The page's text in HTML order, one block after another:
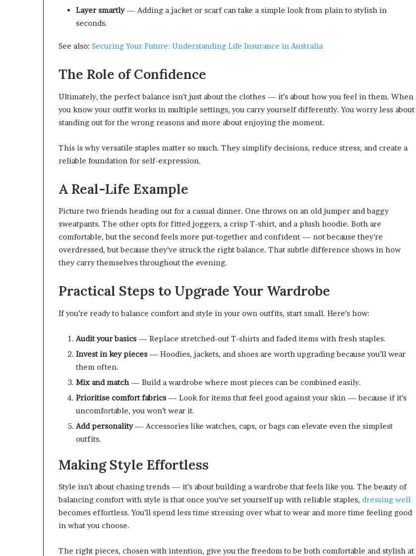
Layer smartly— Adding a jacket or scarf can take a simple look from plain to stylish in
seconds.
See also: Securing Your Future: Understanding Life Insurance in Australia
The Role of Confidence
Ultimately, the perfect balance isn’t just about the clothes — it’s about how you feel in them. When
you know your outfit works in multiple settings, you carry yourself differently. You worry less about
standing out for the wrong reasons and more about enjoying the moment.
This is why versatile staples matter so much. They simplify decisions, reduce stress, and create a
reliable foundation for self-expression.
A Real-Life Example
Picture two friends heading out for a casual dinner. One throws on an old jumper and baggy
sweatpants. The other opts for fitted joggers, a crisp T-shirt, and a plush hoodie. Both are
comfortable, but the second feels more put-together and confident — not because they’re
overdressed, but because they’ve struck the right balance. That subtle difference shows in how
they carry themselves throughout the evening.
Practical Steps to Upgrade Your Wardrobe
If you’re ready to balance comfort and style in your own outfits, start small. Here’s how:
Audit your basics — Replace stretched-out T-shirts and faded items with fresh staples.
Invest in key pieces — Hoodies, jackets, and shoes are worth upgrading because you’ll wear
them often.
Mix and match— Build a wardrobe where most pieces can be combined easily.
Prioritise comfort fabrics — Look for items that feel good against your skin — because if it’s
uncomfortable, you won’t wear it.
Add personality— Accessories like watches, caps, or bags can elevate even the simplest
outfits.
Making Style Effortless
Style isn’t about chasing trends — it’s about building a wardrobe that feels like you. The beauty of
balancing comfort with style is that once you’ve set yourself up with reliable staples, dressing well
becomes effortless. You’ll spend less time stressing over what to wear and more time feeling good
in what you choose.
The right pieces, chosen with intention, give you the freedom to be both comfortable and stylish at